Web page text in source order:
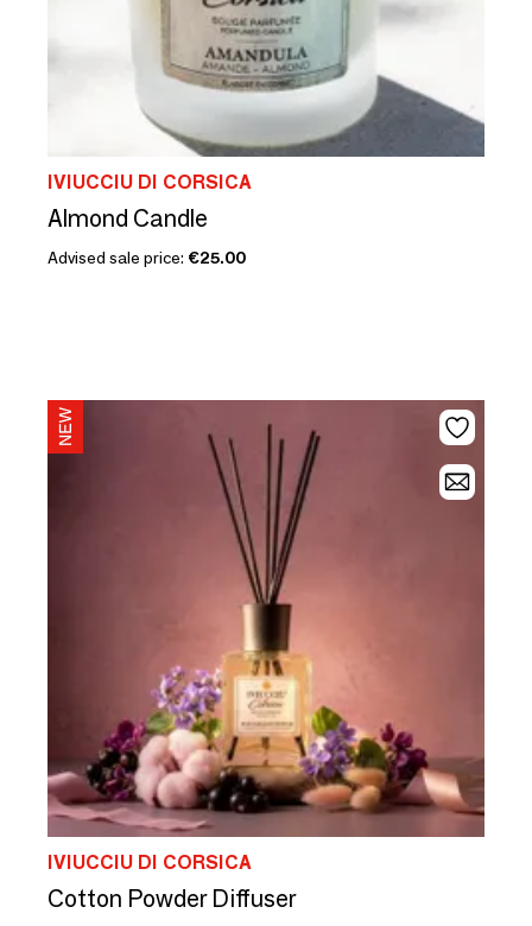
IVIUCCIU DI CORSICA
Almond Candle
Advised sale price: €25.00
IVIUCCIU DI CORSICA
Cotton Powder Diffuser